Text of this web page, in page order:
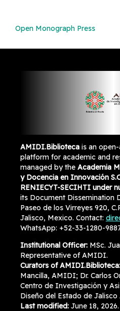
Open Monograph Press
AMIDI.Bibliotecais an open-
platform for academic and
managed by the Academia
y Docencia en Innovación
RENIECYT-SECIHTI under
its Document Dissemination
Paseo de los Virreyes 920,
Jalisco, Mexico. Contact:
WhatsApp: +52-33-1280-
Institutional Officer:MSc.
Representative of AMIDI.
Curators of AMIDI.Biblioteca:
Mancilla, AMIDI; Dr. Carlos
Centro de Investigación y
Diseño del Estado de Jalisco
Last modified:June 18, 2026.